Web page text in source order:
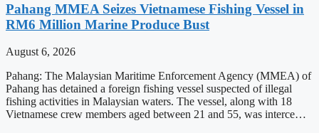
Pahang MMEA Seizes Vietnamese Fishing Vessel in
RM6 Million Marine Produce Bust
August 6, 2026
Pahang: The Malaysian Maritime Enforcement Agency (MMEA) of
Pahang has detained a foreign fishing vessel suspected of illegal
fishing activities in Malaysian waters. The vessel, along with 18
Vietnamese crew members aged between 21 and 55, was interce…